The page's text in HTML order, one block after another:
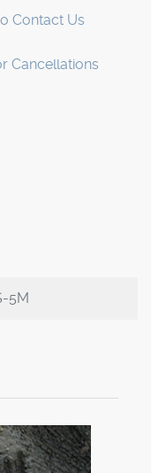
Contact Us
Cancellations
5M